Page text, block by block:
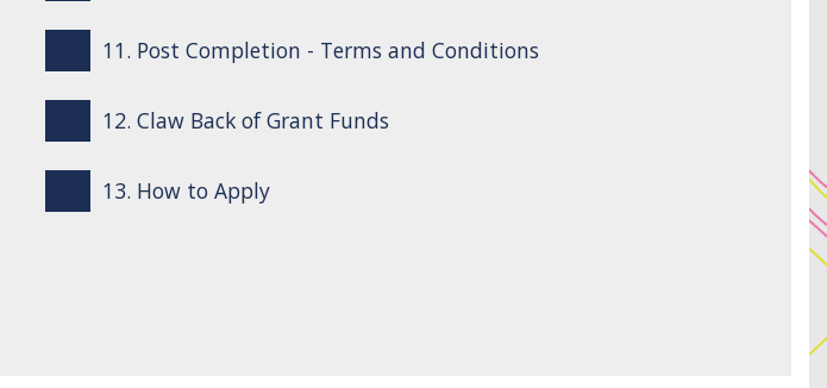
11. Post Completion - Terms and Conditions
12. Claw Back of Grant Funds
13. How to Apply